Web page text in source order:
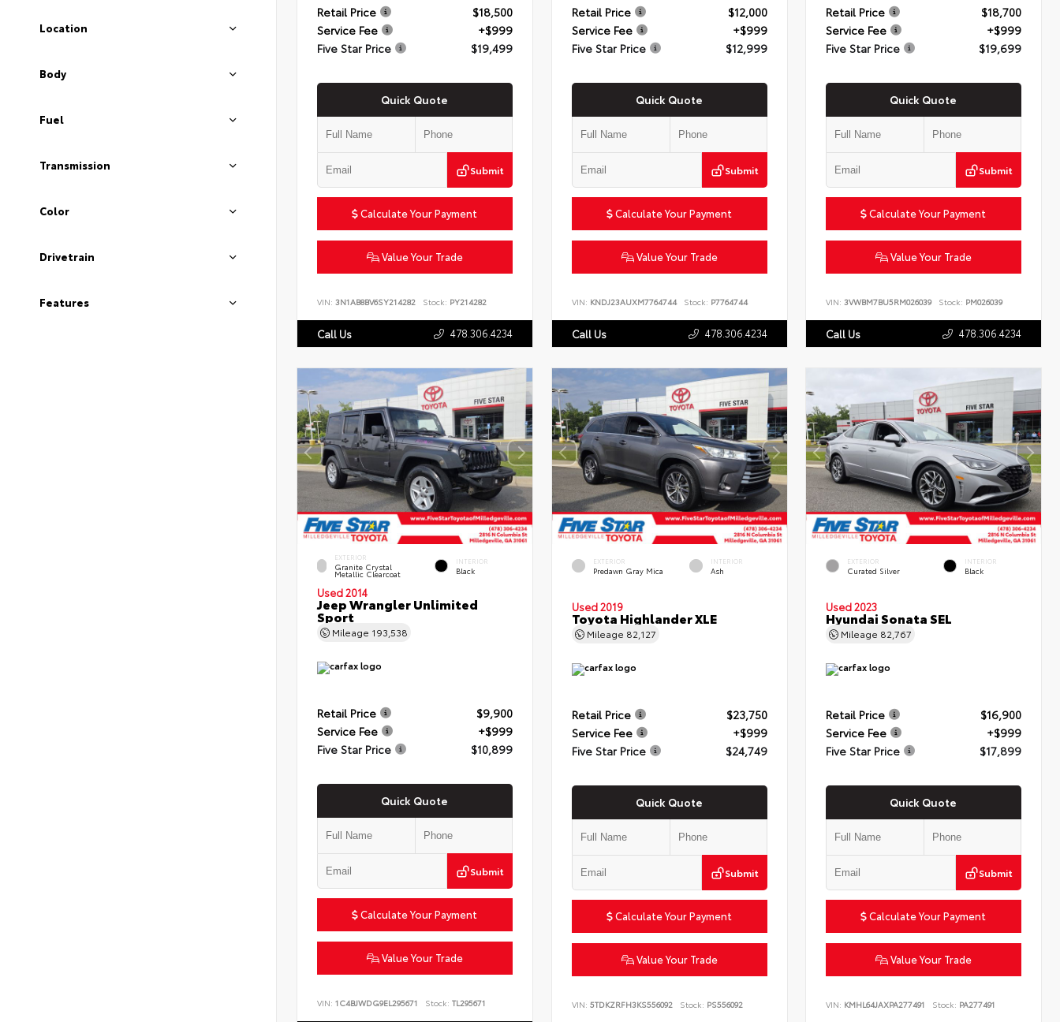
Location
Body
Fuel
Transmission
Color
Drivetrain
Features
Retail Price
$18,500
Service Fee
+$999
Five Star Price
$19,499
Quick Quote
Submit
Calculate Your Payment
Value Your Trade
VIN: 3N1AB8BV6SY214282 Stock: PY214282
Call Us 478.306.4234
Retail Price
$12,000
Service Fee
+$999
Five Star Price
$12,999
Quick Quote
Submit
Calculate Your Payment
Value Your Trade
VIN: KNDJ23AUXM7764744 Stock: P7764744
Call Us 478.306.4234
Retail Price
$18,700
Service Fee
+$999
Five Star Price
$19,699
Quick Quote
Submit
Calculate Your Payment
Value Your Trade
VIN:3VWBM7BU5RM026039 Stock: PM026039
Call Us 478.306.4234
EXTERIOR
Granite Crystal
Metallic Clearcoat
INTERIOR
Black
Used 2014
Jeep Wrangler Unlimited
Sport
Mileage 193,538
Retail Price
$9,900
Service Fee
+$999
Five Star Price
$10,899
Quick Quote
Submit
Calculate Your Payment
Value Your Trade
VIN: 1C4BJWDG9EL295671 Stock: TL295671
EXTERIOR
Predawn Gray Mica
INTERIOR
Ash
Used 2019
Toyota Highlander XLE
Mileage 82,127
Retail Price
$23,750
Service Fee
+$999
Five Star Price
$24,749
Quick Quote
Submit
Calculate Your Payment
Value Your Trade
VIN: 5TDKZRFH3KS556092 Stock: PS556092
EXTERIOR
Curated Silver
INTERIOR
Black
Used 2023
Hyundai Sonata SEL
Mileage 82,767
Retail Price
$16,900
Service Fee
+$999
Five Star Price
$17,899
Quick Quote
Submit
Calculate Your Payment
Value Your Trade
VIN: KMHL64JAXPA277491 Stock: PA277491